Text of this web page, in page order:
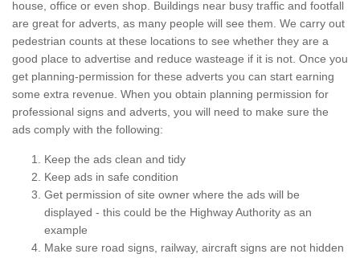
house, office or even shop. Buildings near busy traffic and footfall
are great for adverts, as many people will see them. We carry out
pedestrian counts at these locations to see whether they are a
good place to advertise and reduce wasteage if it is not. Once you
get planning-permission for these adverts you can start earning
some extra revenue. When you obtain planning permission for
professional signs and adverts, you will need to make sure the
ads comply with the following:
Keep the ads clean and tidy
Keep ads in safe condition
Get permission of site owner where the ads will be
displayed - this could be the Highway Authority as an
example
Make sure road signs, railway, aircraft signs are not hidden